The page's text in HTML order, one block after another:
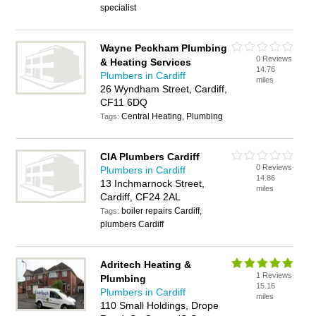
specialist
Wayne Peckham Plumbing
& Heating Services
Plumbers in Cardiff
26 Wyndham Street, Cardiff,
CF11 6DQ
Tags:Central Heating, Plumbing
0 Reviews
14.76
miles
CIA Plumbers Cardiff
Plumbers in Cardiff
13 Inchmarnock Street,
Cardiff, CF24 2AL
Tags: boiler repairs Cardiff,
plumbers Cardiff
0 Reviews
14.86
miles
Adritech Heating &
Plumbing
Plumbers in Cardiff
110 Small Holdings, Drope
1 Reviews
15.16
miles